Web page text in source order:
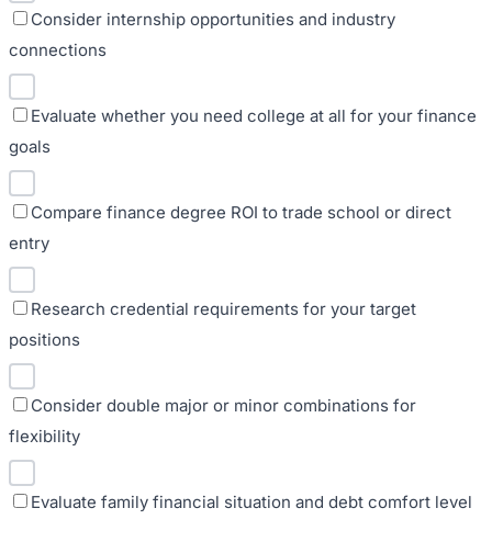
Consider internship opportunities and industry
connections
Evaluate whether you need college at all for your finance
goals
Compare finance degree ROI to trade school or direct
entry
Research credential requirements for your target
positions
Consider double major or minor combinations for
flexibility
Evaluate family financial situation and debt comfort level